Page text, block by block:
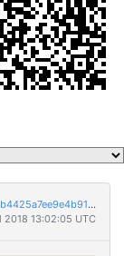
a88371ccda97005d94f42b662cdcb9af8d00cb8251db4425a7ee9e4b917a999b
2018 13:02:05 UTC